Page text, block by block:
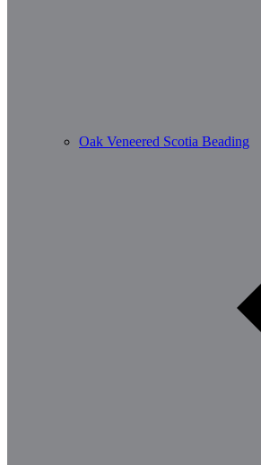
Oak Veneered Scotia Beading